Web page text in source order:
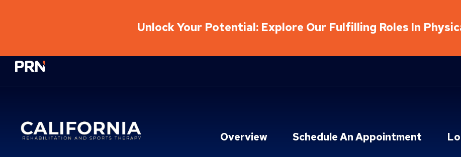
Unlock Your Potential: Explore Our Fulfilling Roles In
Physical Rehabilitation Network
Overview Schedule An Appointment